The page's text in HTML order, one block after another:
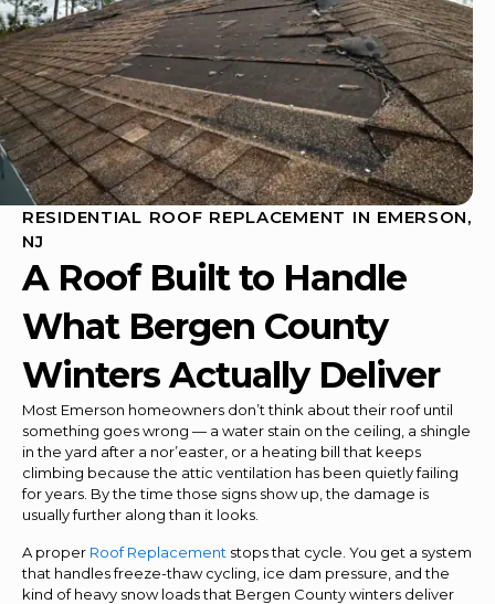
RESIDENTIAL ROOF REPLACEMENT IN EMERSON,
NJ
A Roof Built to Handle
What Bergen County
Winters Actually Deliver
Most Emerson homeowners don’t think about their roof until
something goes wrong — a water stain on the ceiling, a shingle
in the yard after a nor’easter, or a heating bill that keeps
climbing because the attic ventilation has been quietly failing
for years. By the time those signs show up, the damage is
usually further along than it looks.
A proper Roof Replacement stops that cycle. You get a system
that handles freeze-thaw cycling, ice dam pressure, and the
kind of heavy snow loads that Bergen County winters deliver